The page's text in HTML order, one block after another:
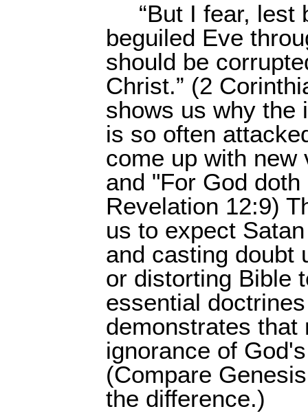
“But I fear, lest
beguiled Eve
should be
Christ.” (2
shows us why the
is so often
come up with new
and "For God
Revelation 12:9)
us to expect
and casting doubt
or distorting Bible
essential
demonstrates that
ignorance of
(Compare
the difference.)